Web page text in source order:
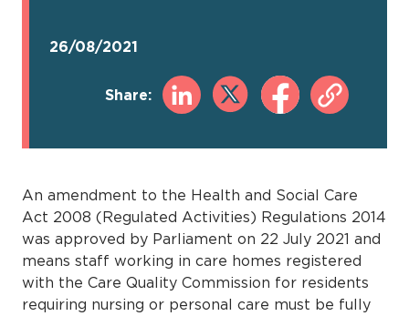
26/08/2021
Share:
An amendment to the Health and Social Care
Act 2008 (Regulated Activities) Regulations 2014
was approved by Parliament on 22 July 2021 and
means staff working in care homes registered
with the Care Quality Commission for residents
requiring nursing or personal care must be fully